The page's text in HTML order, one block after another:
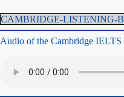
CAMBRIDGE-LISTENING-
Audio of the Cambridge